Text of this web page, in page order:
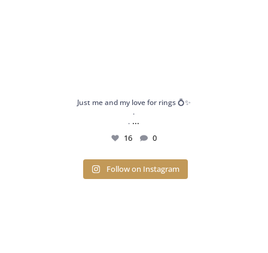
Just me and my love for rings 💍✨
.
. ...
16 0
Follow on Instagram